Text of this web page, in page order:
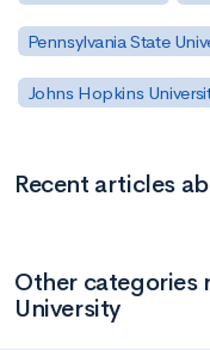
Pennsylvania State
Johns Hopkins
Recent articles
Other categories
University